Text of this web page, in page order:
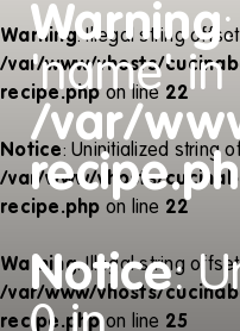
Warning: Illegal string
/var/www/vhosts/
recipe.phpon line 22
Notice: Uninitialized string
/var/www/vhosts/
recipe.php on line 22
Warning: Illegal string
/var/www/vhosts/
recipe.phpon line 25
Warning
'name' in
/var/
Notice: